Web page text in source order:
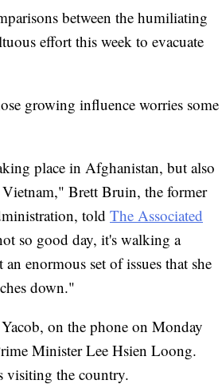
between the humiliating
effort this week to evacuate
growing influence worries some
place in Afghanistan, but also
Brett Bruin, the former
told The Associated
so good day, it's walking a
enormous set of issues that she
down."
on the phone on Monday
Minister Lee Hsien Loong.
visiting the country.